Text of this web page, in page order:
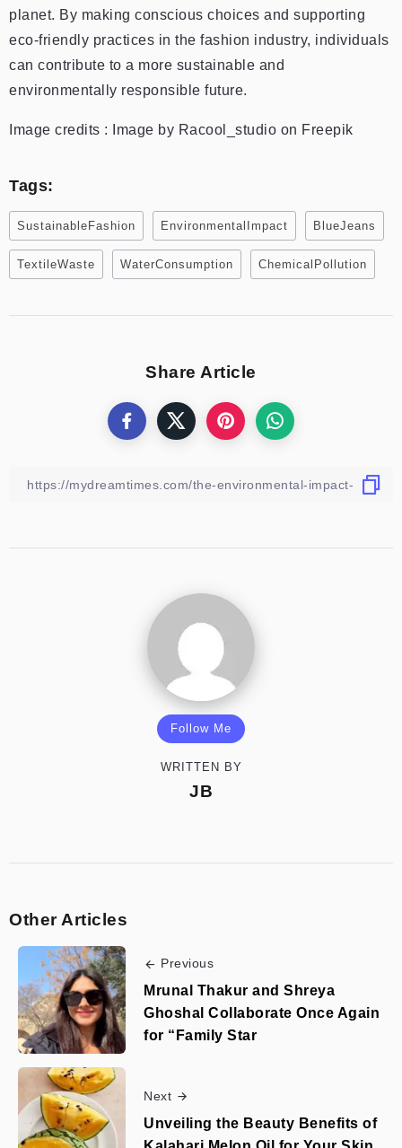
planet. By making conscious choices and supporting
eco-friendly practices in the fashion industry, individuals
can contribute to a more sustainable and
environmentally responsible future.
Image credits : Image by Racool_studio on Freepik
Tags:
SustainableFashion EnvironmentalImpact BlueJeans
TextileWaste WaterConsumption ChemicalPollution
Share Article
Follow Me
WRITTEN BY
JB
Other Articles
Previous
Mrunal Thakur and Shreya
Ghoshal Collaborate Once Again
for “Family Star
Next
Unveiling the Beauty Benefits of